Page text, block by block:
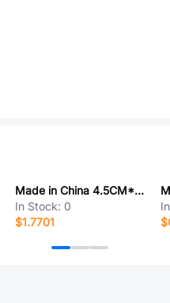
Made in China 4.5CM*1CM
In Stock: 0
$1.7701